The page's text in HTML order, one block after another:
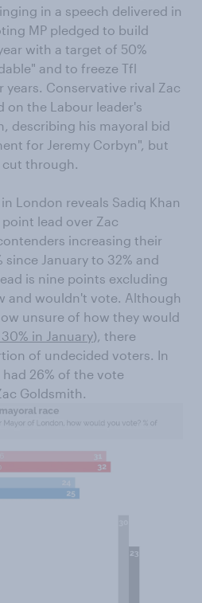
in a speech delivered in
MP pledged to build
with a target of 50%
and to freeze Tfl
Conservative rival Zac
on the Labour leader's
describing his mayoral bid
for Jeremy Corbyn", but
cut through.
London reveals Sadiq Khan
lead over Zac
increasing their
since January to 32% and
is nine points excluding
and wouldn't vote. Although
unsure of how they would
in January), there
of undecided voters. In
26% of the vote
Goldsmith.